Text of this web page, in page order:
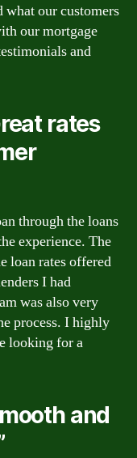
what our customers
our mortgage
and
rates
through the loans
experience. The
loan rates offered
I had
was also very
process. I highly
looking for a
and